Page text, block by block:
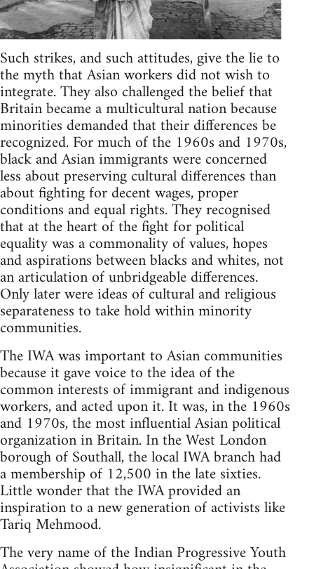
Such strikes, and such attitudes, give the lie to
the myth that Asian workers did not wish to
integrate. They also challenged the belief that
Britain became a multicultural nation because
minorities demanded that their differences be
recognized. For much of the 1960s and 1970s,
black and Asian immigrants were concerned
less about preserving cultural differences than
about fighting for decent wages, proper
conditions and equal rights. They recognised
that at the heart of the fight for political
equality was a commonality of values, hopes
and aspirations between blacks and whites, not
an articulation of unbridgeable differences.
Only later were ideas of cultural and religious
separateness to take hold within minority
communities.
The IWA was important to Asian communities
because it gave voice to the idea of the
common interests of immigrant and indigenous
workers, and acted upon it. It was, in the 1960s
and 1970s, the most influential Asian political
organization in Britain. In the West London
borough of Southall, the local IWA branch had
a membership of 12,500 in the late sixties.
Little wonder that the IWA provided an
inspiration to a new generation of activists like
Tariq Mehmood.
The very name of the Indian Progressive Youth